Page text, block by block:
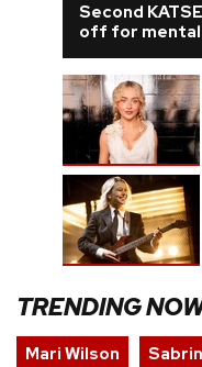
Second
off for mental
TRENDING
Mari Wilson